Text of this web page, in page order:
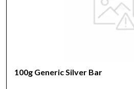
Buy the high-quality, magnificent
100g Generic Silver Bar